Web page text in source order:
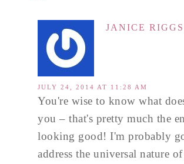
JANICE RIGGS
JULY 24, 2014 AT 11:28 AM
You're wise to know what
you – that's pretty much the
looking good! I'm probably
address the universal nature